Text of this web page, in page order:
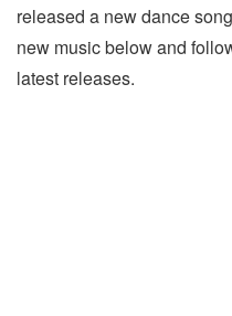
released a new dance
new music below and
latest releases.